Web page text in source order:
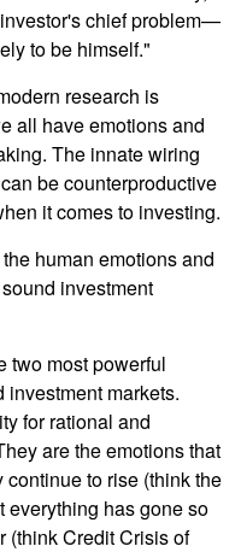
chief problem—
to be himself."
research is
all have emotions and
The innate wiring
be counterproductive
it comes to investing.
human emotions and
investment
most powerful
markets.
for rational and
are the emotions that
to rise (think the
everything has gone so
(think Credit Crisis of